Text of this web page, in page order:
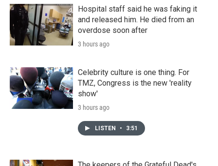
Hospital staff said he was faking it
and released him. He died from an
overdose soon after
3 hours ago
Celebrity culture is one thing. For
TMZ, Congress is the new 'reality
show'
3 hours ago
LISTEN • 3:51